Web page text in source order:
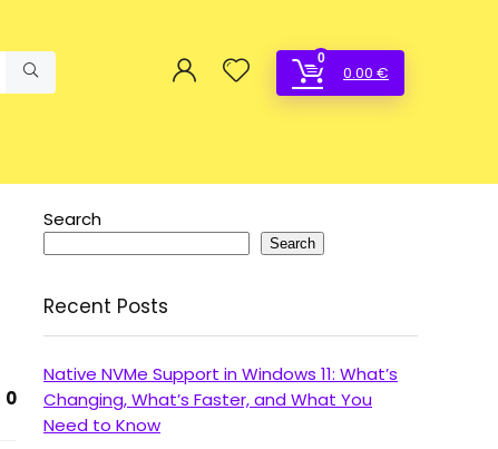
0
0.00 €
0
Search
Search
Recent Posts
Native NVMe Support in Windows 11: What’s
Changing, What’s Faster, and What You
Need to Know